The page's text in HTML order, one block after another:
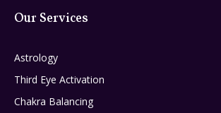
Our Services
Astrology
Third Eye Activation
Chakra Balancing